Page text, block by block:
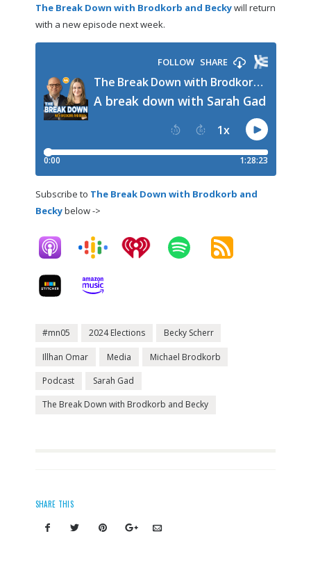
The Break Down with Brodkorb and Beckywill return
with a new episode next week.
Subscribe to The Break Down with Brodkorb and
Beckybelow ->
#mn05 2024 Elections Becky Scherr
Illhan Omar Media Michael Brodkorb
Podcast Sarah Gad
The Break Down with Brodkorb and Becky
SHARE THIS